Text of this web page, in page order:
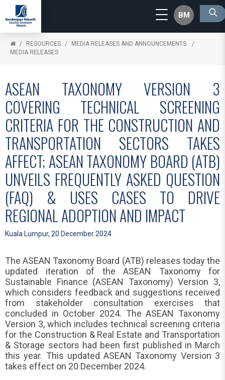
BM
RESOURCES
MEDIA RELEASES AND ANNOUNCEMENTS
MEDIA RELEASES
ASEAN TAXONOMY VERSION 3
COVERING TECHNICAL SCREENING
CRITERIA FOR THE CONSTRUCTION AND
TRANSPORTATION SECTORS TAKES
AFFECT; ASEAN TAXONOMY BOARD (ATB)
UNVEILS FREQUENTLY ASKED QUESTION
(FAQ) & USES CASES TO DRIVE
REGIONAL ADOPTION AND IMPACT
Kuala Lumpur, 20 December 2024
The ASEAN Taxonomy Board (ATB) releases today the
updated iteration of the ASEAN Taxonomy for
Sustainable Finance (ASEAN Taxonomy) Version 3,
which considers feedback and suggestions received
from stakeholder consultation exercises that
concluded in October 2024. The ASEAN Taxonomy
Version 3, which includes technical screening criteria
for the Construction & Real Estate and Transportation
& Storage sectors had been first published in March
this year. This updated ASEAN Taxonomy Version 3
takes effect on 20 December 2024.